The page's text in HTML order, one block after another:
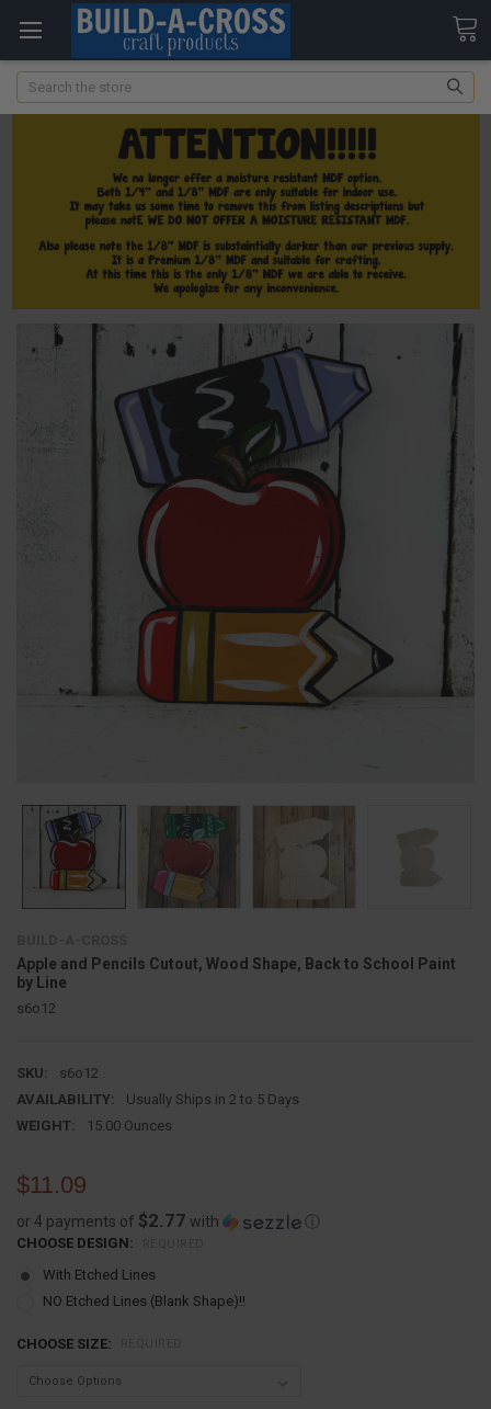
Search
Apple and Pencils Cutout, Wood Shape, Back to School Paint
by Line
s6o12
SKU:
s6o12
AVAILABILITY:
Usually Ships in 2 to 5 Days
WEIGHT:
15.00 Ounces
$11.09
or 4 payments of $2.77 with ⓘ
CHOOSE DESIGN:
With Etched Lines
NO Etched Lines (Blank Shape)!!
CHOOSE SIZE: